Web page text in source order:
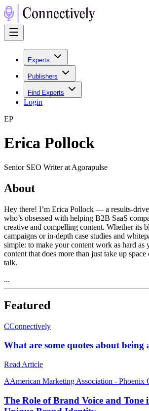
Experts
Publishers
Find Experts
Login
EP
Erica Pollock
Senior SEO Writer at Agorapulse
About
Hey there! I’m Erica Pollock — a results-
who’s obsessed with helping B2B SaaS
creative and compelling content. Whether its
campaigns or in-depth case studies and
simple: to make your content work as hard as
content that does more than just take up
talk.
...
Featured
CConnectively
What are some quotes about being
Read Article
AAmerican Marketing Association - Phoenix
The Role of Brand Voice and Tone